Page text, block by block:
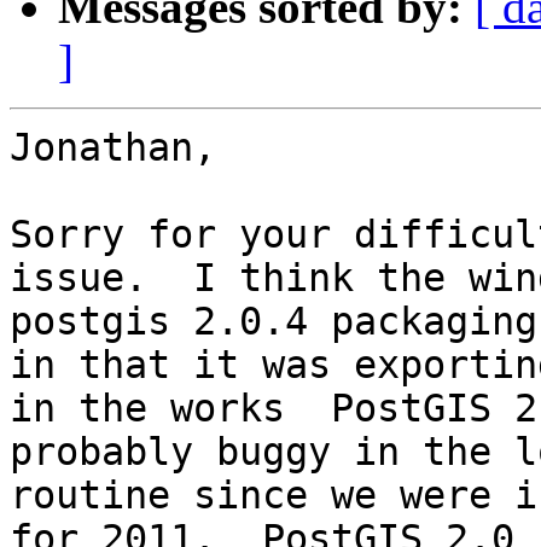
]
Jonathan,
Sorry for your
issue.  I think the
postgis 2.0.4
in that it was
in the works  PostGIS
probably buggy in the
routine since we